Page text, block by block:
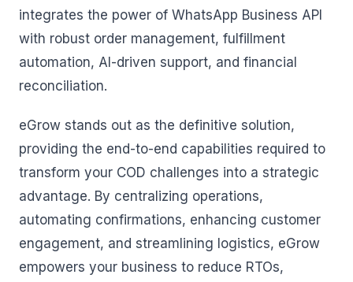
integrates the power of WhatsApp Business API
with robust order management, fulfillment
automation, AI-driven support, and financial
reconciliation.
eGrow stands out as the definitive solution,
providing the end-to-end capabilities required to
transform your COD challenges into a strategic
advantage. By centralizing operations,
automating confirmations, enhancing customer
engagement, and streamlining logistics, eGrow
empowers your business to reduce RTOs,